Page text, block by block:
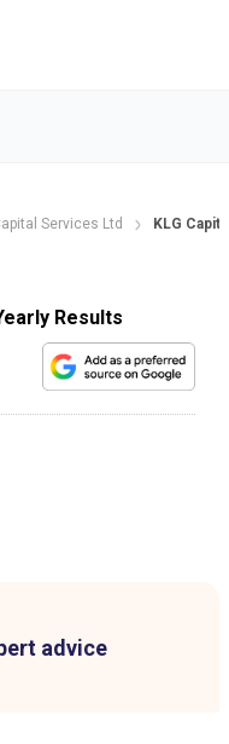
Services Ltd KLG
Results
advice